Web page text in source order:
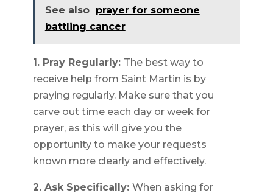
See also prayer for someone
battling cancer
1. Pray Regularly: The best way to
receive help from Saint Martin is by
praying regularly. Make sure that you
carve out time each day or week for
prayer, as this will give you the
opportunity to make your requests
known more clearly and effectively.
2. Ask Specifically: When asking for